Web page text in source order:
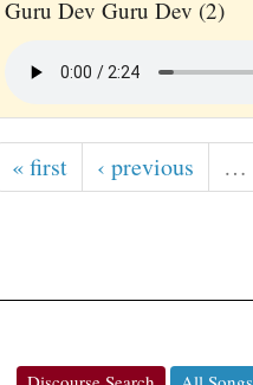
Guru Dev Guru Dev (2)
« first ‹ previous …